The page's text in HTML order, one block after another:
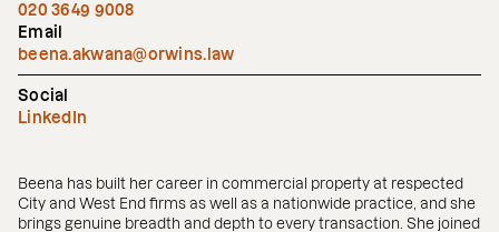
020 3649 9008
Email
beena.akwana@orwins.law
Social
LinkedIn
Beena has built her career in commercial property at respected
City and West End firms as well as a nationwide practice, and she
brings genuine breadth and depth to every transaction. She joined